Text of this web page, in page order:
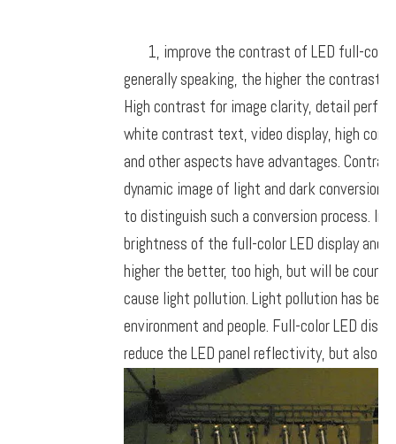
1, improve the contrast of LED full-
generally speaking, the higher the contrast,
High contrast for image clarity, detail
white contrast text, video display, high
and other aspects have advantages.
dynamic image of light and dark
to distinguish such a conversion process.
brightness of the full-color LED display
higher the better, too high, but will be
cause light pollution. Light pollution has
environment and people. Full-color LED
reduce the LED panel reflectivity, but also